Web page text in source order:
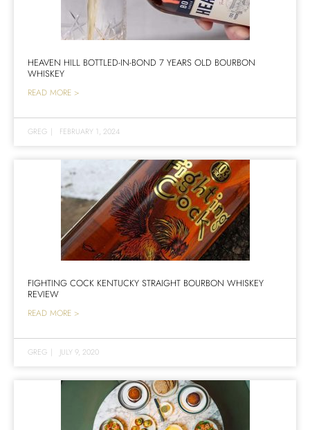
HEAVEN HILL BOTTLED-IN-BOND 7 YEARS OLD BOURBON
WHISKEY
READ MORE >
GREG | FEBRUARY 1, 2024
FIGHTING COCK KENTUCKY STRAIGHT BOURBON WHISKEY
REVIEW
READ MORE >
GREG | JULY 9, 2020